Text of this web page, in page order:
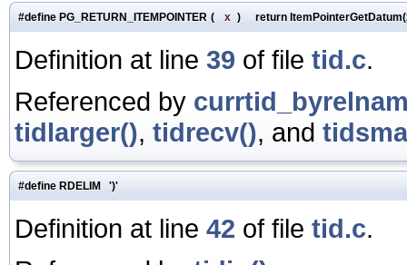
#define PG_RETURN_ITEMPOINTER ( x ) return
Definition at line 39 of file tid.c.
Referenced by
tidlarger(), tidrecv(), and
#define RDELIM ')'
Definition at line 42 of file tid.c.